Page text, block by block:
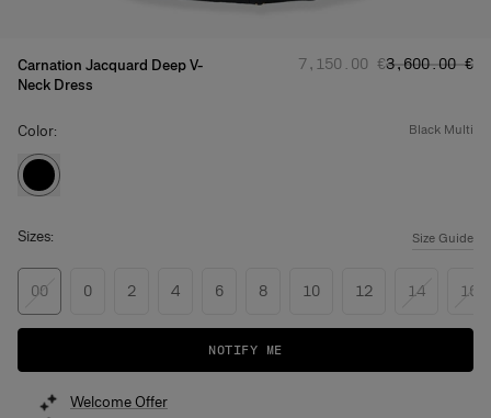
Carnation Jacquard Deep V-
Neck Dress
Regular price:
‌7,150.00 €Sale price:
‌3,600.00 €
Color: black multi
Sizes: Size Guide
00 0 2 4 6 8 10 12 14 16
NOTIFY ME
Welcome Offer